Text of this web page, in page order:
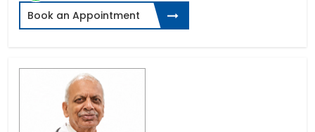
Book an Appointment